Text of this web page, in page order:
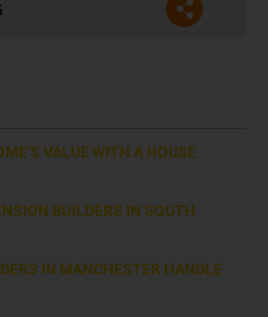
VALUE WITH A HOUSE
BUILDERS IN SOUTH
IN MANCHESTER HANDLE